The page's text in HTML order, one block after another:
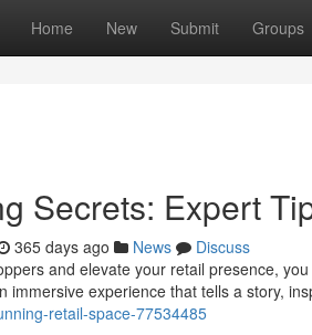
Home New Submit Groups
Secrets: Expert
365 days ago News
Discuss
and elevate your retail presence,
immersive experience that tells a story,
retail-space-77534485